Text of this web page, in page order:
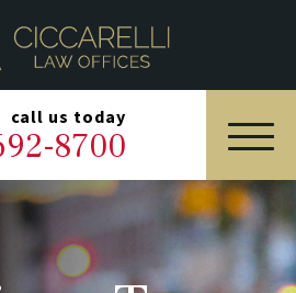
call us today
8700
HOME
AREAS
LEGAL TEAM
ABOUT
& BLOG